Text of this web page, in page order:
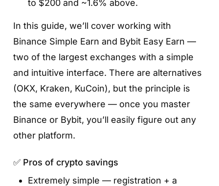
to $200 and ~1.6% above.
In this guide, we’ll cover working with
Binance Simple Earn and Bybit Easy Earn —
two of the largest exchanges with a simple
and intuitive interface. There are alternatives
(OKX, Kraken, KuCoin), but the principle is
the same everywhere — once you master
Binance or Bybit, you’ll easily figure out any
other platform.
✅ Pros of crypto savings
Extremely simple — registration + a